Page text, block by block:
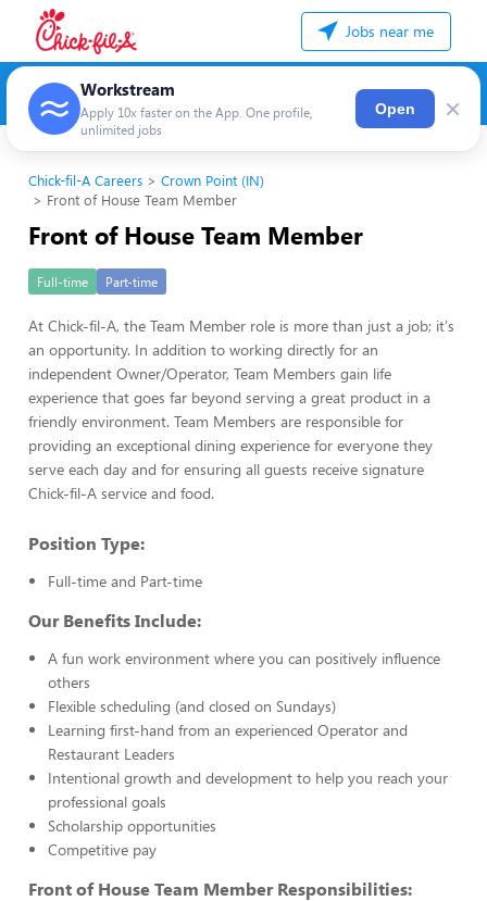
Jobs near me
Workstream
Apply 10x faster on the App. One profile,
unlimited jobs
Open ×
Chick-fil-A Careers
Crown Point (IN)
Front of House Team Member
Front of House Team Member
Full-time Part-time
At Chick-fil-A, the Team Member role is more than just a job; it's
an opportunity. In addition to working directly for an
independent Owner/Operator, Team Members gain life
experience that goes far beyond serving a great product in a
friendly environment. Team Members are responsible for
providing an exceptional dining experience for everyone they
serve each day and for ensuring all guests receive signature
Chick-fil-A service and food.
Position Type:
Full-time and Part-time
Our Benefits Include:
A fun work environment where you can positively influence
others
Flexible scheduling (and closed on Sundays)
Learning first-hand from an experienced Operator and
Restaurant Leaders
Intentional growth and development to help you reach your
professional goals
Scholarship opportunities
Competitive pay
Front of House Team Member Responsibilities: